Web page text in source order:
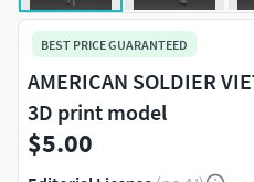
BEST PRICE GUARANTEED
AMERICAN SOLDIER
3D print model
$5.00